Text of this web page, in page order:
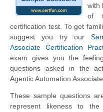
with
of
certification test. To get
suggest you try our
Associate Certification
exam gives you the
questions asked in the
Agentic Automation
These sample questions
represent likeness to the